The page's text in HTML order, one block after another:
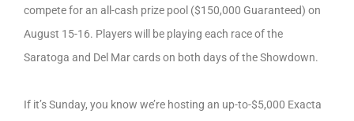
compete for an all-cash prize pool ($150,000 Guaranteed) on
August 15-16. Players will be playing each race of the
Saratoga and Del Mar cards on both days of the Showdown.
If it’s Sunday, you know we’re hosting an up-to-$5,000 Exacta